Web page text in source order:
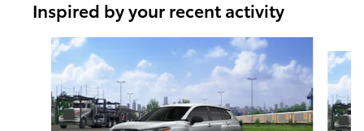
Inspired by your recent activity
Slide 1 of 6